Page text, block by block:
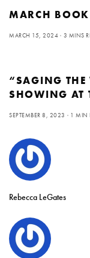
MARCH
MARCH 15, 2024 3 MINS
“SAGING THE
SHOWING AT
SEPTEMBER 8, 2023 1 MIN
Rebecca LeGates